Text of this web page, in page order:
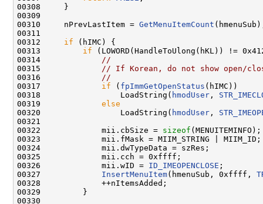
00308     }
00309
00310     nPrevLastItem = GetMenuItemCount
00311
00312 if (hIMC) {
00313 if (LOWORD(HandleToUlong(hKL)) !=
00314
//
00315
// If Korean, do not show open/
00316
//
00317 if ( fpImmGetOpenStatus (hIMC))
00318                 LoadString( hmodUser ,
00319 else
00320                 LoadString( hmodUser ,
00321
00322             mii.cbSize = sizeof (MENUITEMINFO);
00323             mii.fMask = MIIM_STRING | MIIM_ID;
00324             mii.dwTypeData = szRes;
00325             mii.cch = 0xffff;
00326             mii.wID = ID_IMEOPENCLOSE ;
00327 InsertMenuItem(hmenuSub, 0xffff,
00328             ++nItemsAdded;
00329         }
00330